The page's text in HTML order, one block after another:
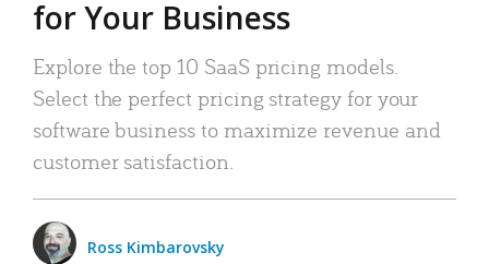
for Your Business
Explore the top 10 SaaS pricing models.
Select the perfect pricing strategy for your
software business to maximize revenue and
customer satisfaction.
Ross Kimbarovsky